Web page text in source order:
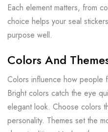
Each element matters, from
choice helps your seal
purpose well.
Colors And
Colors influence how people
Bright colors catch the eye
elegant look. Choose colors
personality. Themes set the